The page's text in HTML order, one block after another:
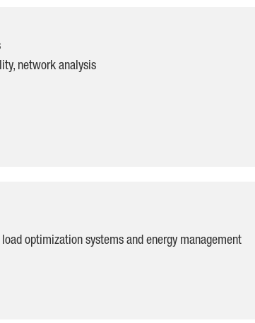
network analysis
load optimization systems and energy management